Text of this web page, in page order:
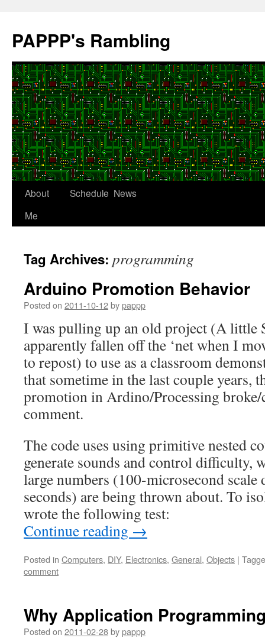
content
PAPPP's Rambling
About
Me
Schedule News
Tag Archives: programming
Arduino Promotion Behavior
Posted on 2011-10-12bypappp
I was pulling up an old project (A little
apparently fallen off the ‘net when I
to repost) to use as a classroom
that sometime in the last couple years,
promotion in Ardino/Processing
comment.
The code uses using primitive nested
generate sounds and control difficulty,
large numbers (100-microsecond
seconds) are being thrown about. To
wrote the following test:
Continue reading →
Posted in Computers, DIY, Electronics, General, Objects |
comment
Why Application
Posted on 2011-02-28bypappp